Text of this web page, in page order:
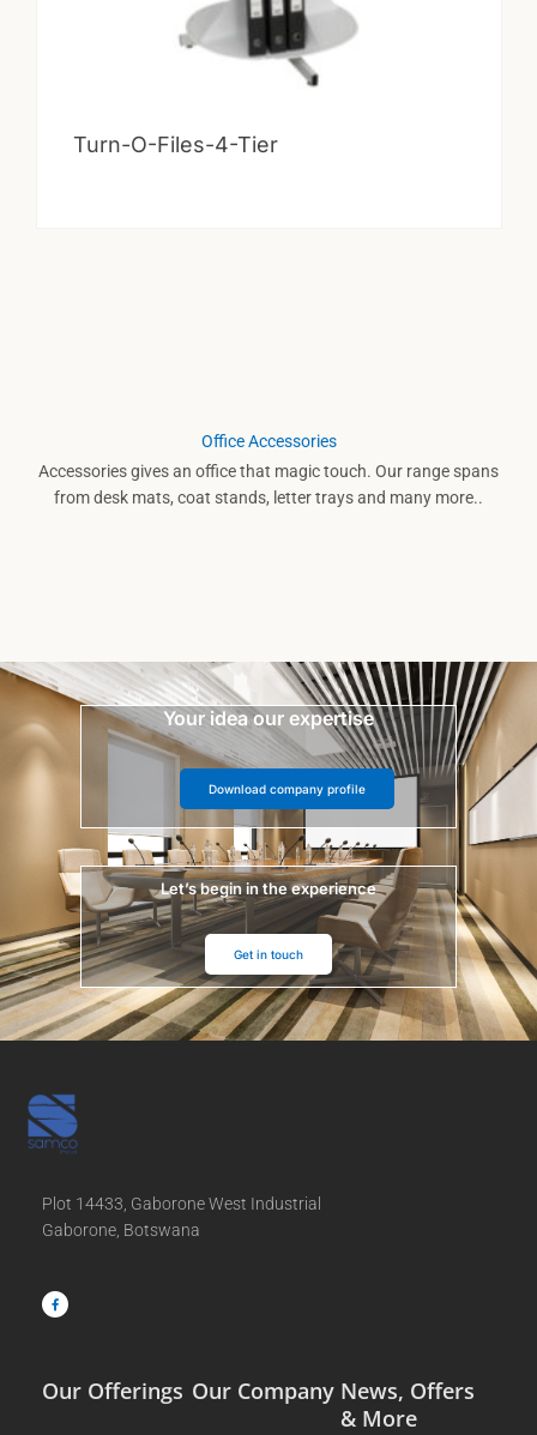
Turn-O-Files-4-Tier
Office Accessories
Accessories gives an office that magic touch. Our range spans
from desk mats, coat stands, letter trays and many more..
Your idea our expertise
Download company profile
Let’s begin in the experience
Get in touch
Plot 14433, Gaborone West Industrial
Gaborone, Botswana
c
e
b
Our Offerings Our Company News, Offers
& More